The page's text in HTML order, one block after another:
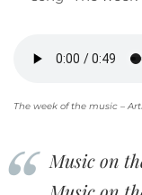
The week of the music –
Music on